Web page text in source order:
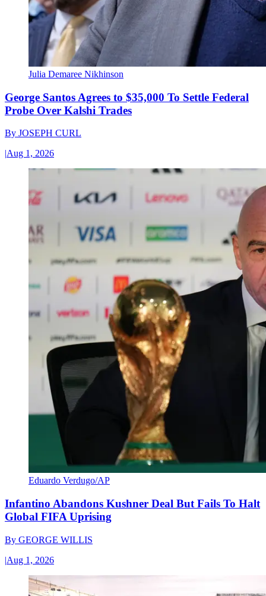
Julia Demaree Nikhinson
George Santos Agrees to $35,000 To Settle Federal
Probe Over Kalshi Trades
By JOSEPH CURL
|Aug 1, 2026
Eduardo Verdugo/AP
Infantino Abandons Kushner Deal But Fails To Halt
Global FIFA Uprising
By GEORGE WILLIS
|Aug 1, 2026